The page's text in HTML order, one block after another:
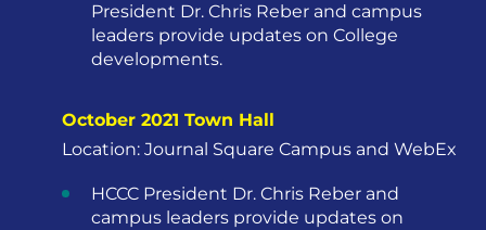
President Dr. Chris Reber and campus
leaders provide updates on College
developments.
October 2021 Town Hall
Location: Journal Square Campus and WebEx
HCCC President Dr. Chris Reber and
campus leaders provide updates on